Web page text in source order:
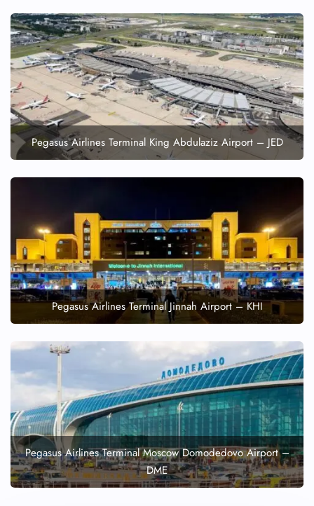
Pegasus Airlines Terminal King Abdulaziz Airport – JED
Pegasus Airlines Terminal Jinnah Airport – KHI
Pegasus Airlines Terminal Moscow Domodedovo Airport –
DME
FLIGHT ENQUIRY
24/7 Reservations
Flight Change
Name Corrections
Flight Cancellations
Seat Upgrade
Pet Travel